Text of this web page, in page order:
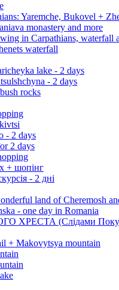
Yaremche, Bukovel +
monastery and more
in Carpathians, waterfall
waterfall
lake - 2 days
- 2 days
rocks
- 2 days
2 days
+ шопінг
- 2 дні
land of Cheremosh
- one day in Romania
ХРЕСТА (Слідами
+ Makovytsya mountain